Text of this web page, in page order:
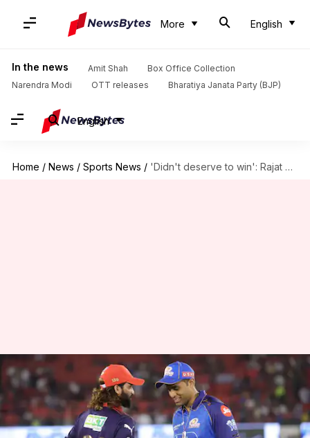
More English
In the news Amit Shah
Box Office Collection
Narendra Modi
OTT releases Bharatiya Janata Party (BJP)
English
Home / News / Sports News / 'Didn't deserve to win': Rajat Patidar reflects on RCB-MI match
'Didn't deserve to win': Rajat
Patidar reflects on RCB-MI
match